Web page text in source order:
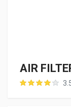
AIR